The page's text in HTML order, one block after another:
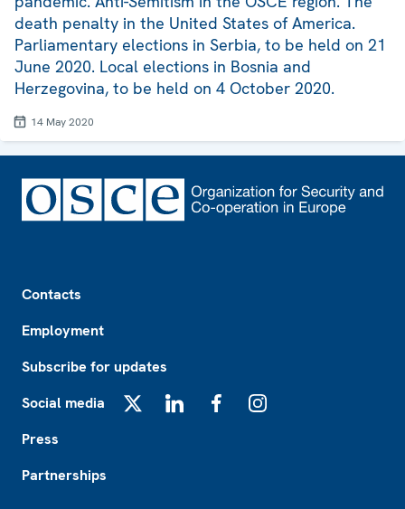
death penalty in the United States of America.
Parliamentary elections in Serbia, to be held on 21
June 2020. Local elections in Bosnia and
Herzegovina, to be held on 4 October 2020.
14 May 2020
Contacts
Employment
Subscribe for updates
Social media
Press
Partnerships